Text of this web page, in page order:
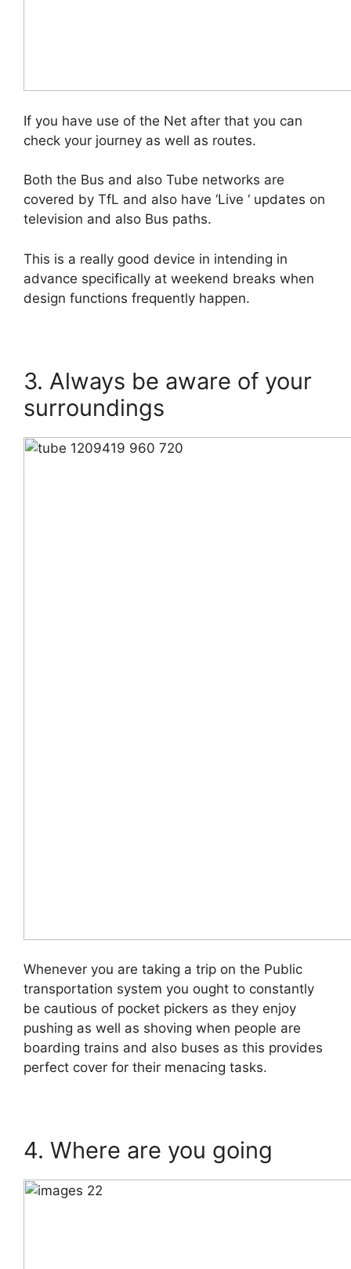
If you have use of the Net after that you can
check your journey as well as routes.
Both the Bus and also Tube networks are
covered by TfL and also have ‘Live ‘ updates on
television and also Bus paths.
This is a really good device in intending in
advance specifically at weekend breaks when
design functions frequently happen.
3. Always be aware of your
surroundings
Whenever you are taking a trip on the Public
transportation system you ought to constantly
be cautious of pocket pickers as they enjoy
pushing as well as shoving when people are
boarding trains and also buses as this provides
perfect cover for their menacing tasks.
4. Where are you going